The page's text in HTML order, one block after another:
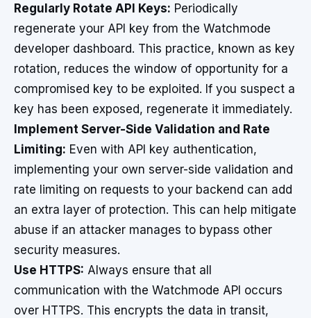
Regularly Rotate API Keys: Periodically
regenerate your API key from the Watchmode
developer dashboard. This practice, known as key
rotation, reduces the window of opportunity for a
compromised key to be exploited. If you suspect a
key has been exposed, regenerate it immediately.
Implement Server-Side Validation and Rate
Limiting: Even with API key authentication,
implementing your own server-side validation and
rate limiting on requests to your backend can add
an extra layer of protection. This can help mitigate
abuse if an attacker manages to bypass other
security measures.
Use HTTPS: Always ensure that all
communication with the Watchmode API occurs
over HTTPS. This encrypts the data in transit,